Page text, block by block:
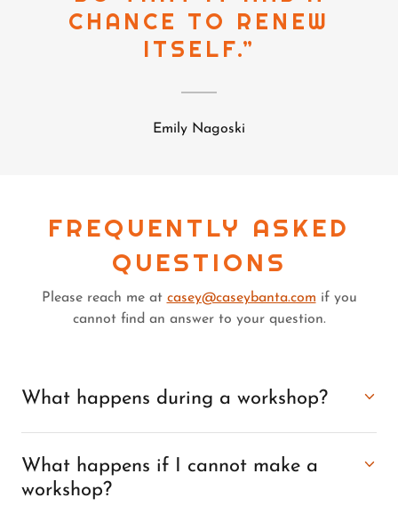
CHANCE TO RENEW
ITSELF.”
Emily Nagoski
FREQUENTLY ASKED
QUESTIONS
Please reach me at casey@caseybanta.com if you
cannot find an answer to your question.
What happens during a workshop?
What happens if I cannot make a
workshop?